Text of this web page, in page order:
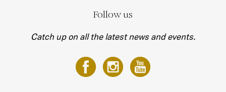
Follow us
Catch up on all the latest news and events.